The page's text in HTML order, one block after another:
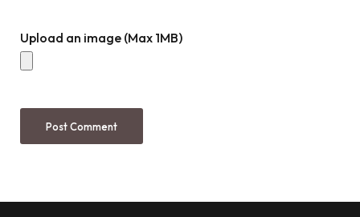
Upload an image (Max 1MB)